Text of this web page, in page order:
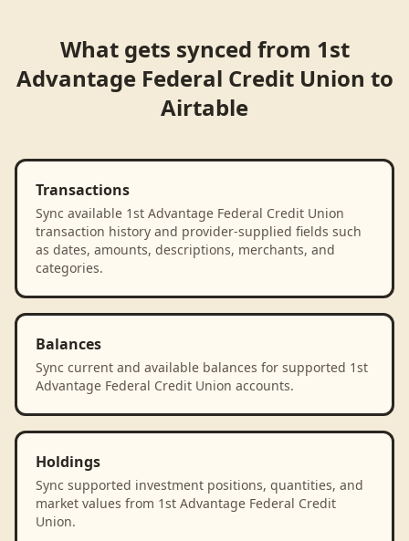
What gets synced from 1st
Advantage Federal Credit Union to
Airtable
Transactions
Sync available 1st Advantage Federal Credit Union
transaction history and provider-supplied fields such
as dates, amounts, descriptions, merchants, and
categories.
Balances
Sync current and available balances for supported 1st
Advantage Federal Credit Union accounts.
Holdings
Sync supported investment positions, quantities, and
market values from 1st Advantage Federal Credit
Union.